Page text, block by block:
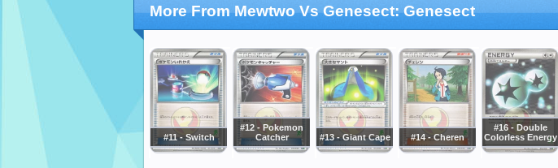
More From Mewtwo Vs Genesect: Genesect
#11 - Switch
#12 - Pokemon
Catcher
#13 - Giant Cape #14 - Cheren
#16 - Double
Colorless Energy